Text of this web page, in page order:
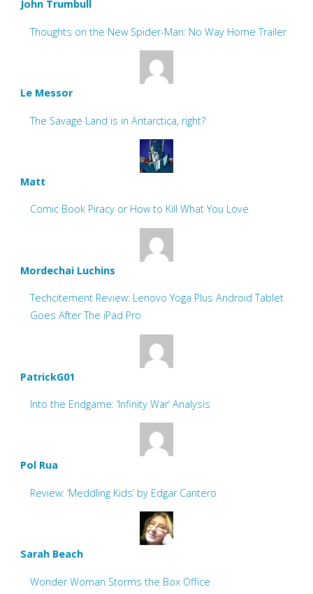
John Trumbull
Thoughts on the New Spider-Man: No Way Home Trailer
Le Messor
The Savage Land is in Antarctica, right?
Matt
Comic Book Piracy or How to Kill What You Love
Mordechai Luchins
Techcitement Review: Lenovo Yoga Plus Android Tablet
Goes After The iPad Pro
PatrickG01
Into the Endgame: ‘Infinity War’ Analysis
Pol Rua
Review: ‘Meddling Kids’ by Edgar Cantero
Sarah Beach
Wonder Woman Storms the Box Office